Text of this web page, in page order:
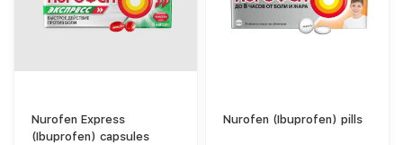
Nurofen Express
(Ibuprofen) capsules
Nurofen (Ibuprofen) pills